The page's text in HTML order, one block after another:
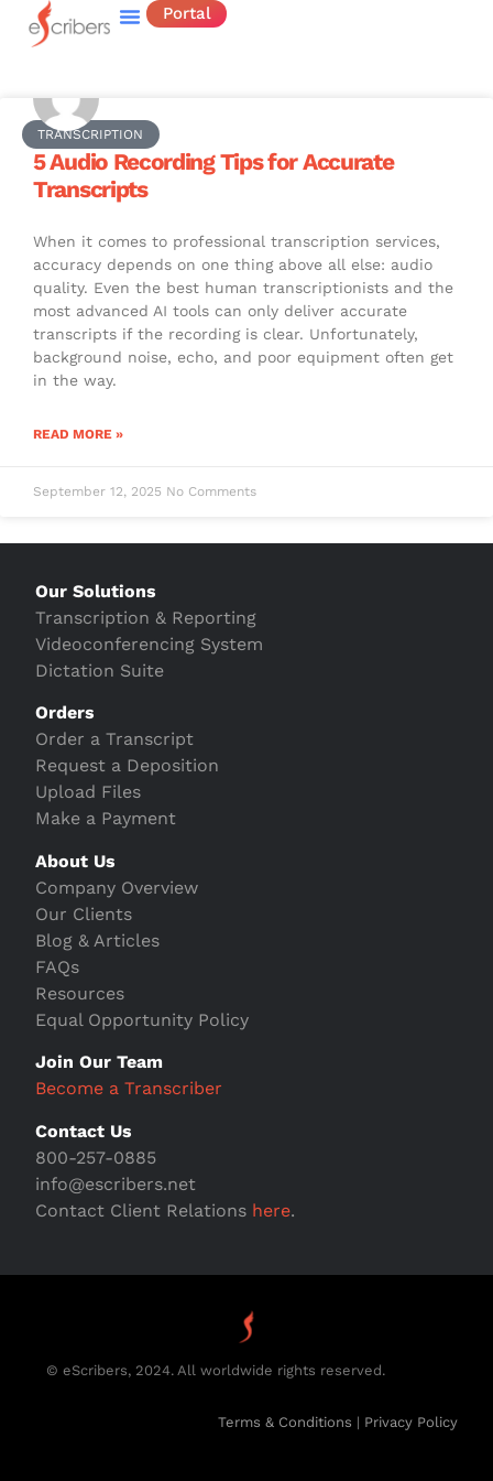
Portal
TRANSCRIPTION
5 Audio Recording Tips for Accurate
Transcripts
When it comes to professional transcription services,
accuracy depends on one thing above all else: audio
quality. Even the best human transcriptionists and the
most advanced AI tools can only deliver accurate
transcripts if the recording is clear. Unfortunately,
background noise, echo, and poor equipment often get
in the way.
READ MORE »
September 12, 2025 No Comments
Our Solutions
Transcription & Reporting
Videoconferencing System
Dictation Suite
Orders
Order a Transcript
Request a Deposition
Upload Files
Make a Payment
About Us
Company Overview
Our Clients
Blog & Articles
FAQs
Resources
Equal Opportunity Policy
Join Our Team
Become a Transcriber
Contact Us
800-257-0885
info@escribers.net
Contact Client Relations here.
© eScribers, 2024. All worldwide rights reserved.
Terms & Conditions | Privacy Policy